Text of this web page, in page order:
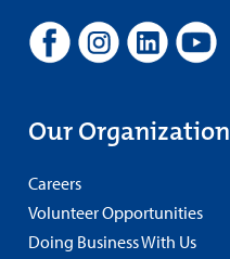
Our Organization
Careers
Volunteer Opportunities
Doing Business With Us